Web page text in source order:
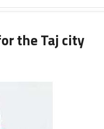
the Taj city